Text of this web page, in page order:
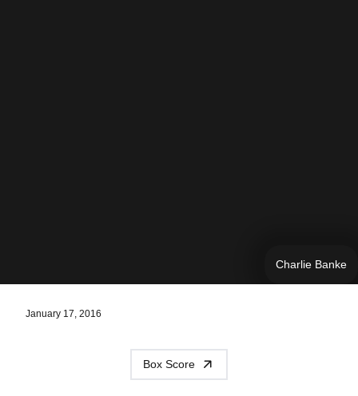
Charlie Banke
January 17, 2016
Box Score